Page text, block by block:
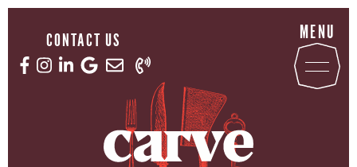
Skip to content
CONTACT US
Facebook profile
Instagram account
LinkedIn profile
Google Reviews
Email us now
Call us now
MENU